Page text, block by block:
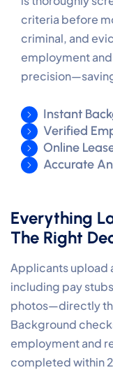
criteria before
criminal, and
employment
Instant
Verified
Online
Accurate
Everything
The Right
Applicants
including pay
photos—directly
Background
employment and
completed within